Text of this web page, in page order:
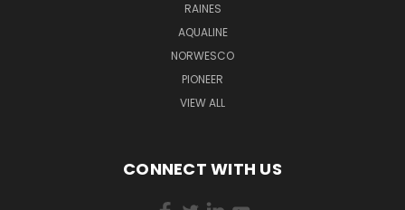
RAINES
AQUALINE
NORWESCO
PIONEER
VIEW ALL
CONNECT WITH US